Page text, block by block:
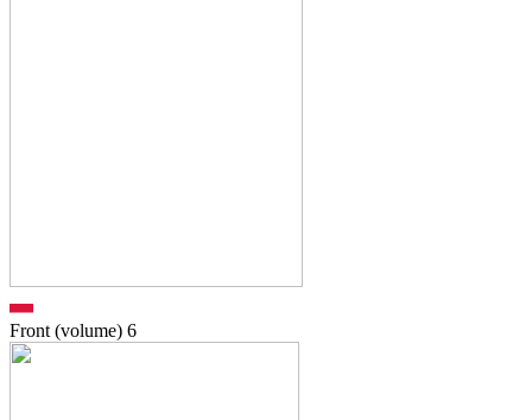
Front (volume) 6